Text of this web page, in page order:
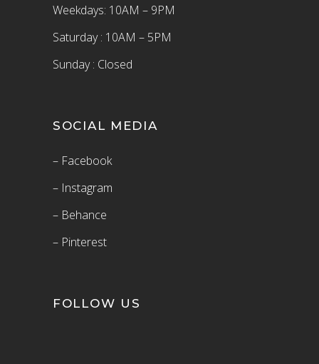
Weekdays: 10AM – 9PM
Saturday : 10AM – 5PM
Sunday : Closed
SOCIAL MEDIA
– Facebook
– Instagram
– Behance
– Pinterest
FOLLOW US